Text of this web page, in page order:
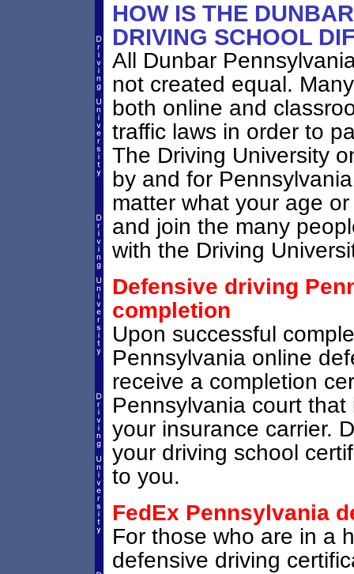
HOW IS THE
DRIVING SCHOOL
All Dunbar
not created equal.
both online and
traffic laws in order to
The Driving University
by and for
matter what your age
and join the many
with the Driving
Defensive driving
completion
Upon successful
Pennsylvania online
receive a completion
Pennsylvania court
your insurance carrier.
your driving school
to you.
FedEx Pennsylvania
For those who are in a
defensive driving